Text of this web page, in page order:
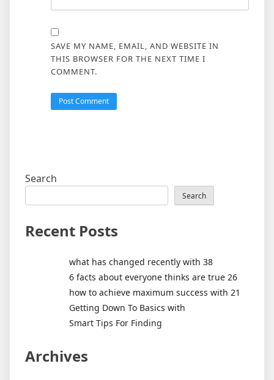
SAVE MY NAME, EMAIL, AND WEBSITE IN
THIS BROWSER FOR THE NEXT TIME I
COMMENT.
Search
Search
Recent Posts
what has changed recently with 38
6 facts about everyone thinks are true 26
how to achieve maximum success with 21
Getting Down To Basics with
Smart Tips For Finding
Archives